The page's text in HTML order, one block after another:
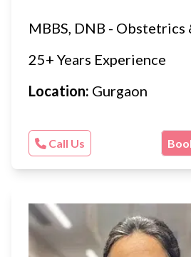
MBBS, DNB - Obstetrics
25+ Years Experience
Location: Gurgaon
Call Us